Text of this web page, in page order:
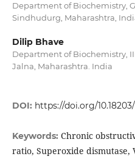
Department of Biochemistry,
Sindhudurg, Maharashtra,
Dilip Bhave
Department of Biochemistry,
Jalna, Maharashtra. India
DOI: https://doi.org/
Keywords: Chronic
ratio, Superoxide dismutase,